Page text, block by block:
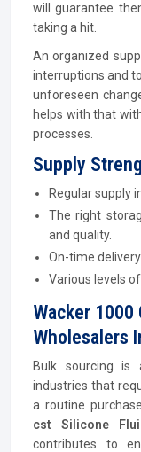
will guarantee
taking a hit.
An organized
interruptions and
unforeseen
helps with that
processes.
Supply
Regular supply
The right
and quality.
On-time
Various levels
Wacker 1000
Wholesalers
Bulk sourcing
industries that
a routine
cst Silicone
contributes to